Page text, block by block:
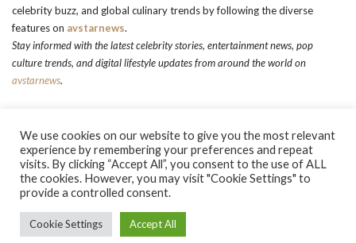
celebrity buzz, and global culinary trends by following the diverse
features on avstarnews.
Stay informed with the latest celebrity stories, entertainment news, pop
culture trends, and digital lifestyle updates from around the world on
avstarnews.
About Us Contact Us Contacts
Privacy Policy
terms and conditions
Copyright © 2026 avstarnews.com - All Rights Reserved. Powered by
We use cookies on our website to give you the most relevant
experience by remembering your preferences and repeat
visits. By clicking “Accept All”, you consent to the use of ALL
the cookies. However, you may visit "Cookie Settings" to
provide a controlled consent.
Cookie Settings Accept All